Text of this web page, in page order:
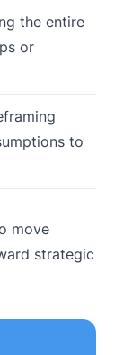
the entire
or
to
move
strategic